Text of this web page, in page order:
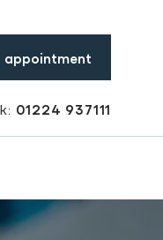
01224 937111
Book an appointment
appointment